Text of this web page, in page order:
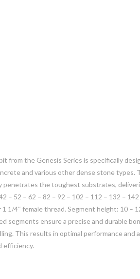
from the Genesis Series is specifically
and various other dense stone types.
the toughest substrates,
52 – 62 – 82 – 92 – 102 – 112 – 132 – 142
1/4″ female thread. Segment height: 10 –
segments ensure a precise and durable
This results in optimal performance and
efficiency.